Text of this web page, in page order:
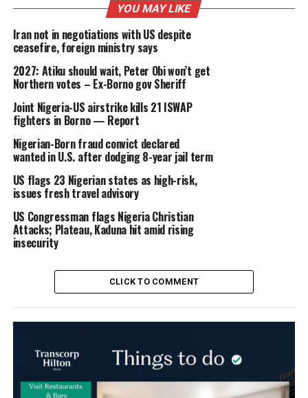
YOU MAY LIKE
Iran not in negotiations with US despite
ceasefire, foreign ministry says
2027: Atiku should wait, Peter Obi won’t get
Northern votes – Ex-Borno gov Sheriff
Joint Nigeria-US airstrike kills 21 ISWAP
fighters in Borno — Report
Nigerian-Born fraud convict declared
wanted in U.S. after dodging 8-year jail term
US flags 23 Nigerian states as high-risk,
issues fresh travel advisory
US Congressman flags Nigeria Christian
Attacks; Plateau, Kaduna hit amid rising
insecurity
CLICK TO COMMENT